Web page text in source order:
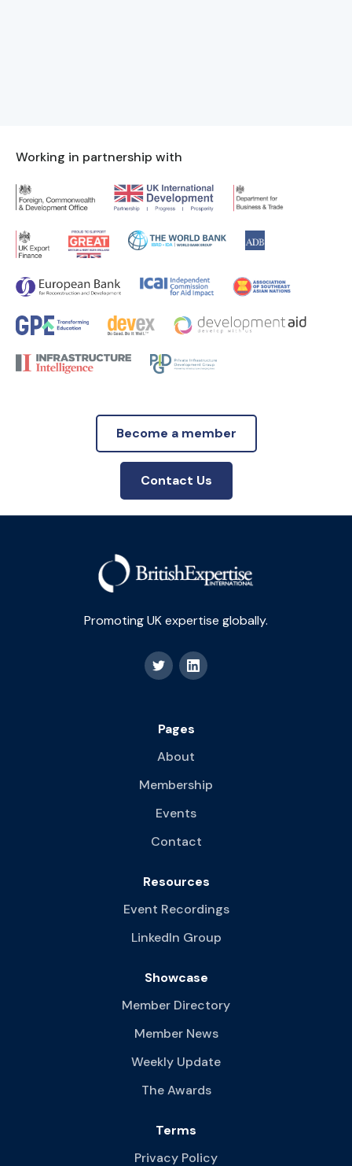
Working in partnership with
Become a member
Contact Us
Promoting UK expertise globally.
Pages
About
Membership
Events
Contact
Resources
Event Recordings
LinkedIn Group
Showcase
Member Directory
Member News
Weekly Update
The Awards
Terms
Privacy Policy